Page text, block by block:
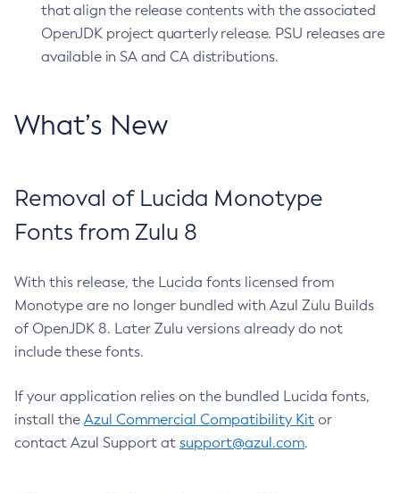
that align the release contents with the associated
OpenJDK project quarterly release. PSU releases are
available in SA and CA distributions.
What’s New
Removal of Lucida Monotype
Fonts from Zulu 8
With this release, the Lucida fonts licensed from
Monotype are no longer bundled with Azul Zulu Builds
of OpenJDK 8. Later Zulu versions already do not
include these fonts.
If your application relies on the bundled Lucida fonts,
install the Azul Commercial Compatibility Kit or
contact Azul Support at support@azul.com.